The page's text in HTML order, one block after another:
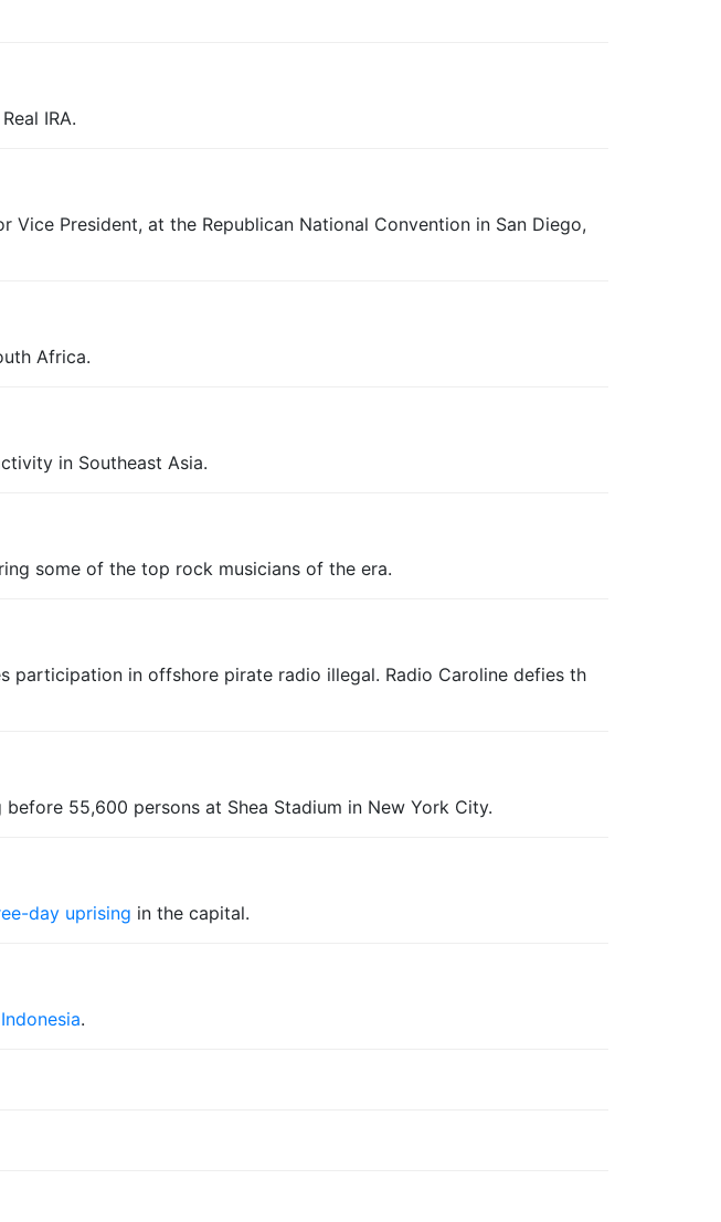
IRA.
President, at the Republican National Convention in San Diego,
Africa.
in Southeast Asia.
some of the top rock musicians of the era.
participation in offshore pirate radio illegal. Radio Caroline defies th
55,600 persons at Shea Stadium in New York City.
day uprising in the capital.
Indonesia.